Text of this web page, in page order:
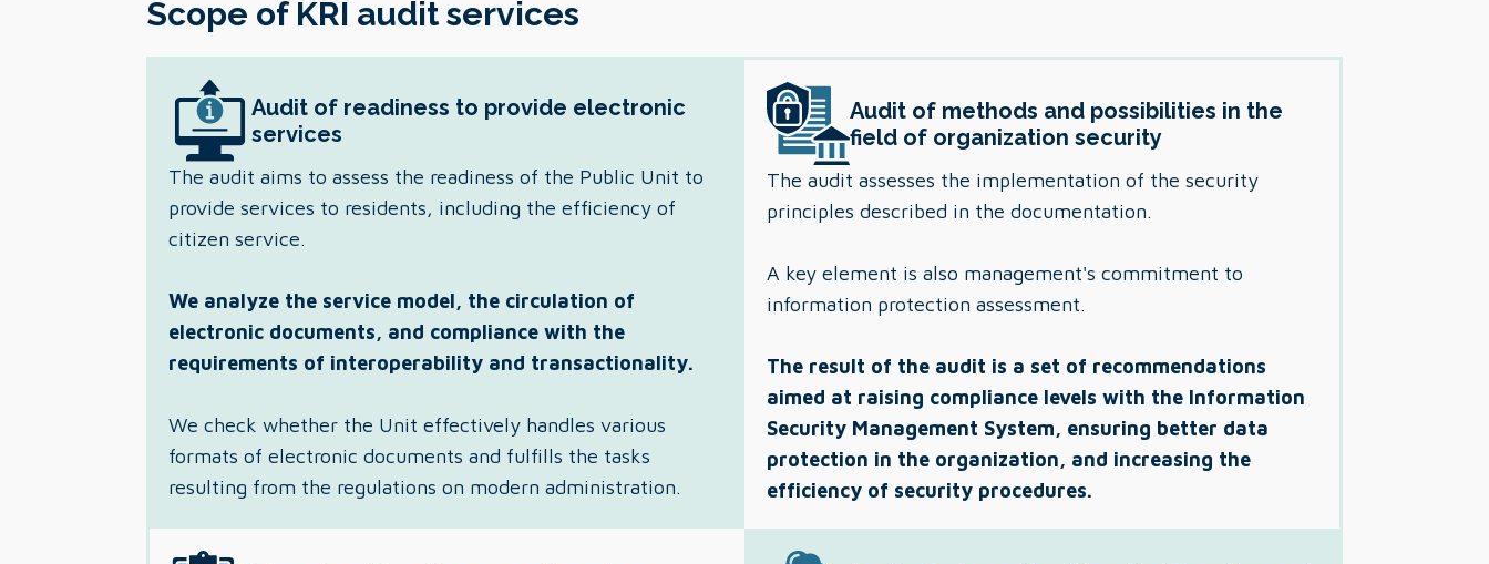
Scope of KRI audit services
Audit of readiness to provide electronic
services
The audit aims to assess the readiness of the Public Unit to
provide services to residents, including the efficiency of
citizen service.
We analyze the service model, the circulation of
electronic documents, and compliance with the
requirements of interoperability and transactionality.
We check whether the Unit effectively handles various
formats of electronic documents and fulfills the tasks
resulting from the regulations on modern administration.
Audit of methods and possibilities in the
field of organization security
The audit assesses the implementation of the security
principles described in the documentation.
A key element is also management's commitment to
information protection assessment.
The result of the audit is a set of recommendations
aimed at raising compliance levels with the Information
Security Management System, ensuring better data
protection in the organization, and increasing the
efficiency of security procedures.